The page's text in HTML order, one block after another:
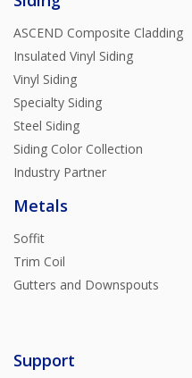
ASCEND Composite Cladding
Insulated Vinyl Siding
Vinyl Siding
Specialty Siding
Steel Siding
Siding Color Collection
Industry Partner
Metals
Soffit
Trim Coil
Gutters and Downspouts
Support